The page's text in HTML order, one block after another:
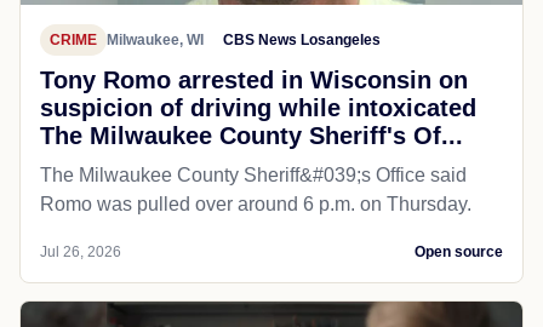
CRIME Milwaukee, WI CBS News Losangeles
Tony Romo arrested in Wisconsin on
suspicion of driving while intoxicated
The Milwaukee County Sheriff's Of...
The Milwaukee County Sheriff&#039;s Office said
Romo was pulled over around 6 p.m. on Thursday.
Jul 26, 2026 Open source